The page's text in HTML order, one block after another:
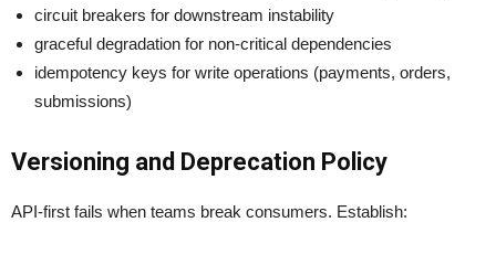
circuit breakers for downstream instability
graceful degradation for non-critical dependencies
idempotency keys for write operations (payments, orders,
submissions)
Versioning and Deprecation Policy
API-first fails when teams break consumers. Establish: